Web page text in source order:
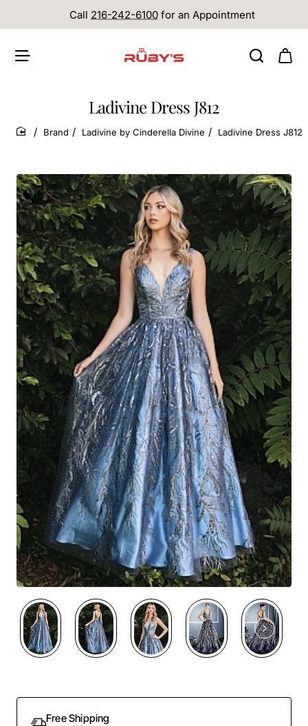
Call 216-242-6100 for an Appointment
Ladivine Dress J812
home
Brand Ladivine by Cinderella Divine Ladivine Dress J812
Free Shipping